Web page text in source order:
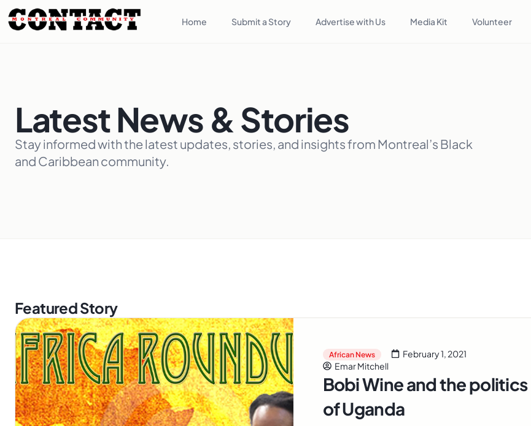
Home Submit a Story Advertise with Us Media Kit Volunteer
Latest News & Stories
Stay informed with the latest updates, stories, and insights from Montreal’s Black
and Caribbean community.
Featured Story
African News
February 1, 2021
Emar Mitchell
Bobi Wine and the politics
of Uganda